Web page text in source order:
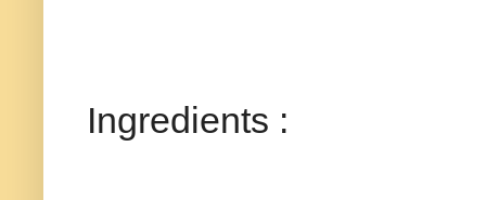
Ingredients :